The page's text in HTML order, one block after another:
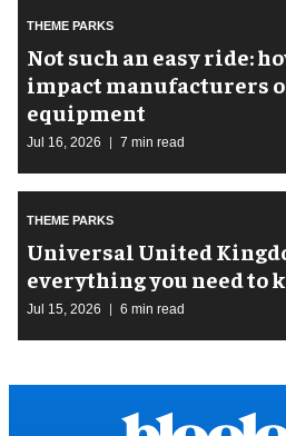
THEME PARKS
Not such an easy ride:
impact manufacturers
equipment
Jul 16, 2026 7 min read
THEME PARKS
Universal United
everything you need to
Jul 15, 2026 6 min read